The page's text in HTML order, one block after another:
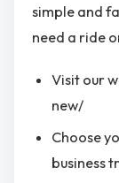
simple and
need a ride
Visit our
new/
Choose
business